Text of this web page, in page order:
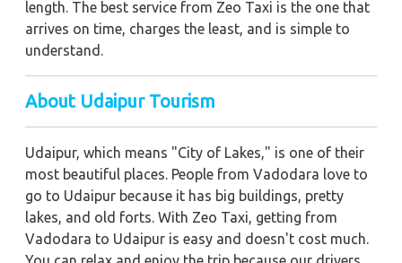
length. The best service from Zeo Taxi is the one that
arrives on time, charges the least, and is simple to
understand.
About Udaipur Tourism
Udaipur, which means "City of Lakes," is one of their
most beautiful places. People from Vadodara love to
go to Udaipur because it has big buildings, pretty
lakes, and old forts. With Zeo Taxi, getting from
Vadodara to Udaipur is easy and doesn't cost much.